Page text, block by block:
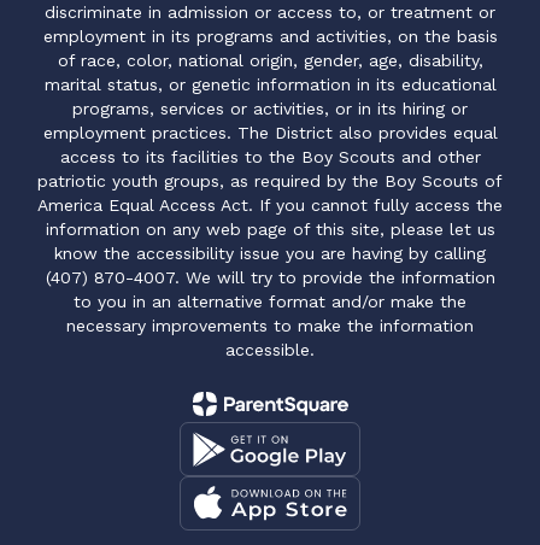
discriminate in admission or access to, or treatment or
employment in its programs and activities, on the basis
of race, color, national origin, gender, age, disability,
marital status, or genetic information in its educational
programs, services or activities, or in its hiring or
employment practices. The District also provides equal
access to its facilities to the Boy Scouts and other
patriotic youth groups, as required by the Boy Scouts of
America Equal Access Act. If you cannot fully access the
information on any web page of this site, please let us
know the accessibility issue you are having by calling
(407) 870-4007. We will try to provide the information
to you in an alternative format and/or make the
necessary improvements to make the information
accessible.